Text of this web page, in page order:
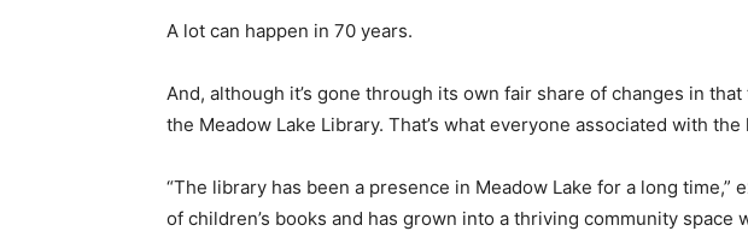
A lot can happen in 70 years.
And, although it’s gone through its own fair share of changes in
the Meadow Lake Library. That’s what everyone associated with
“The library has been a presence in Meadow Lake for a long
of children’s books and has grown into a thriving community